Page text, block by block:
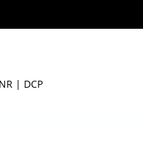
| DCP